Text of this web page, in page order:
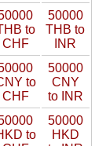
to
CHF
50000
THB to
INR
to
CHF
50000
CNY
to INR
to
50000
HKD